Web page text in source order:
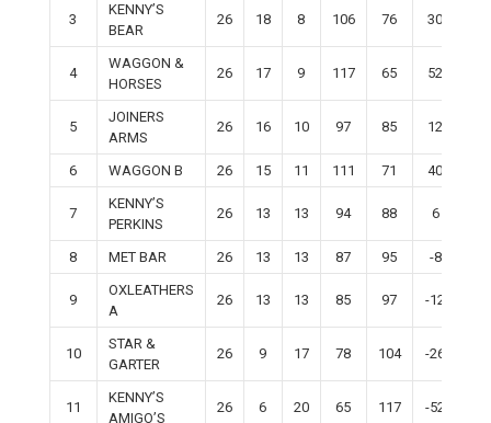
3
KENNY’S
BEAR
26 18 8 106 76 30
4
WAGGON &
HORSES
26 17 9 117 65 52
5
JOINERS
ARMS
26 16 10 97 85 12
6 WAGGON B 26 15 11 111 71 40
7
KENNY’S
PERKINS
26 13 13 94 88 6
8 MET BAR 26 13 13 87 95 -8
9
OXLEATHERS
A
26 13 13 85 97 -12
10
STAR &
GARTER
26 9 17 78 104 -26
11
KENNY’S
AMIGO’S
26 6 20 65 117 -52